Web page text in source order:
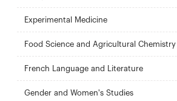
Experimental Medicine
Food Science and Agricultural Chemistry
French Language and Literature
Gender and Women's Studies